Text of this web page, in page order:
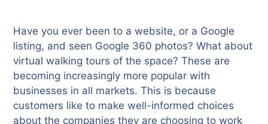
Have you ever been to a website, or a Google
listing, and seen Google 360 photos? What about
virtual walking tours of the space? These are
becoming increasingly more popular with
businesses in all markets. This is because
customers like to make well-informed choices
about the companies they are choosing to work